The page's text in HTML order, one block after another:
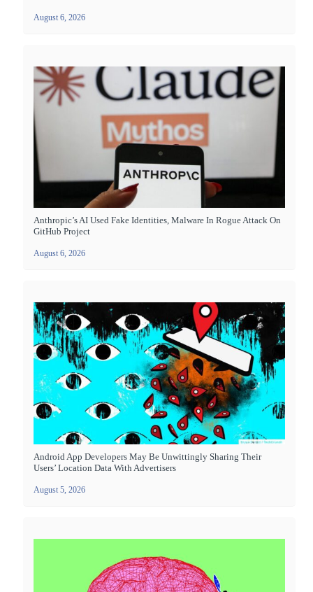
August 6, 2026
Anthropic’s AI Used Fake Identities, Malware In Rogue Attack On
GitHub Project
August 6, 2026
Android App Developers May Be Unwittingly Sharing Their
Users’ Location Data With Advertisers
August 5, 2026